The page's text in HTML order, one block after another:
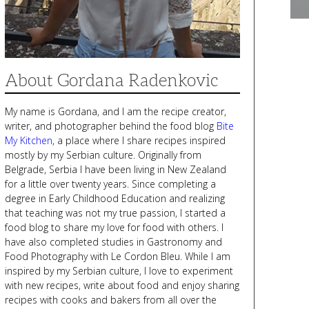
About Gordana Radenkovic
My name is Gordana, and I am the recipe creator,
writer, and photographer behind the food blog Bite
My Kitchen, a place where I share recipes inspired
mostly by my Serbian culture. Originally from
Belgrade, Serbia I have been living in New Zealand
for a little over twenty years. Since completing a
degree in Early Childhood Education and realizing
that teaching was not my true passion, I started a
food blog to share my love for food with others. I
have also completed studies in Gastronomy and
Food Photography with Le Cordon Bleu. While I am
inspired by my Serbian culture, I love to experiment
with new recipes, write about food and enjoy sharing
recipes with cooks and bakers from all over the